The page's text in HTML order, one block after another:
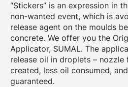
“Stickers” is an expression in
non-wanted event, which is
release agent on the moulds
concrete. We offer you the
Applicator, SUMAL. The
release oil in droplets – nozzle
created, less oil consumed,
guaranteed.